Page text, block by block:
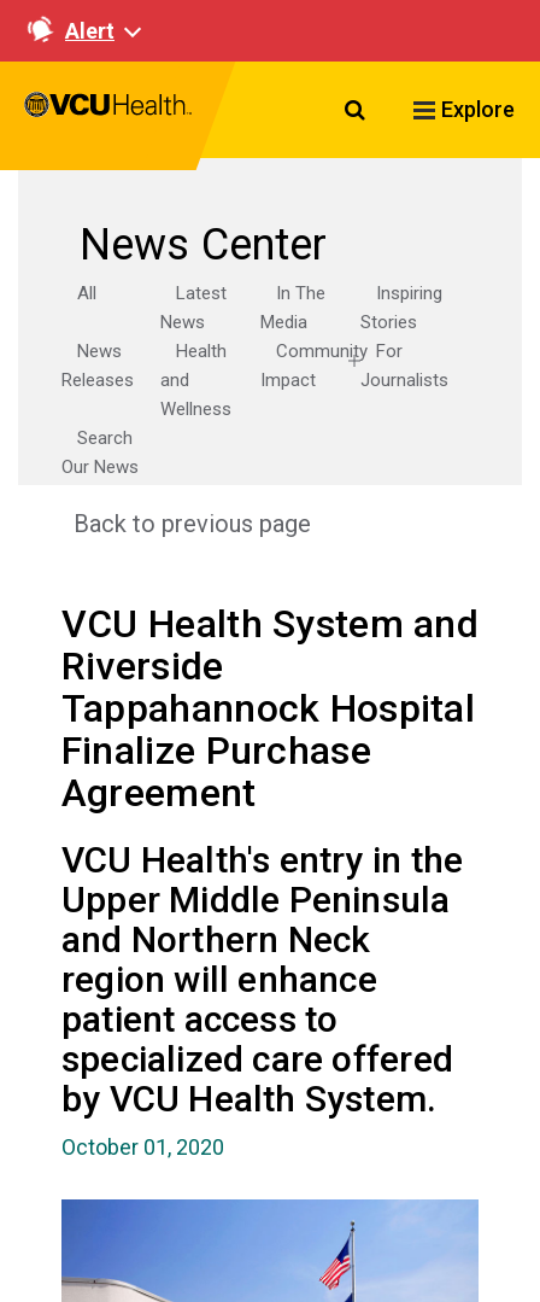
Alert
Search VCU
Explore
News Center
All
Latest
News
In The
Media
Inspiring
Stories
News
Releases
Health
and
Wellness
Community
Impact
For
Journalists
Search
Our News
Back to previous page
VCU Health System and
Riverside
Tappahannock Hospital
Finalize Purchase
Agreement
VCU Health's entry in the
Upper Middle Peninsula
and Northern Neck
region will enhance
patient access to
specialized care offered
by VCU Health System.
October 01, 2020